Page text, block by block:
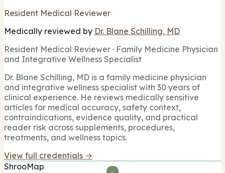
Resident Medical Reviewer
Medically reviewed by Dr. Blane Schilling, MD
Resident Medical Reviewer · Family Medicine Physician
and Integrative Wellness Specialist
Dr. Blane Schilling, MD is a family medicine physician
and integrative wellness specialist with 30 years of
clinical experience. He reviews medically sensitive
articles for medical accuracy, safety context,
contraindications, evidence quality, and practical
reader risk across supplements, procedures,
treatments, and wellness topics.
View full credentials →
ShrooMap